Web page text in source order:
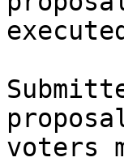
voters